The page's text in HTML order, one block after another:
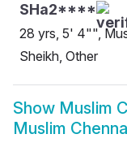
SHa2****
28 yrs, 5' 4"",
Sheikh, Other
Show Muslim
Muslim